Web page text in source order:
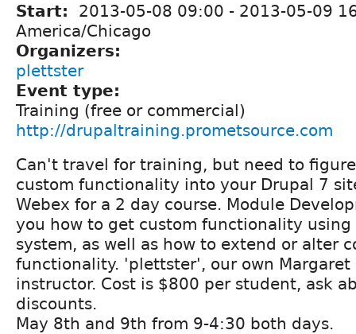
Start: 2013-05-08 09:00 - 2013-05-09
America/Chicago
Organizers:
plettster
Event type:
Training (free or commercial)
http://drupaltraining.prometsource.com
Can't travel for training, but need to
custom functionality into your Drupal 7
Webex for a 2 day course. Module
you how to get custom functionality using
system, as well as how to extend or alter
functionality. 'plettster', our own
instructor. Cost is $800 per student, ask
discounts.
May 8th and 9th from 9-4:30 both days.